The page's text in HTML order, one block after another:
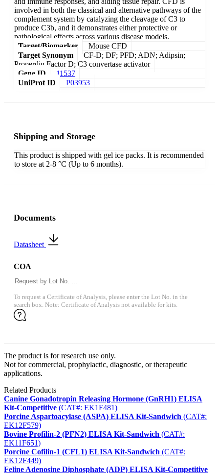
involved in both the classical and alternative pathways of the
complement system by catalyzing the cleavage of C3 to
produce C3b, and it demonstrates either protective or
pathological effects across various disease models.
Target/Biomarker
Mouse CFD
Target Synonym
CF-D; DF; PFD; ADN; Adipsin;
Properdin Factor D; C3 convertase activator
Gene ID
11537
UniProt ID
P03953
Shipping and Storage
This product is shipped with gel ice packs. It is recommended
to store at 2-8 °C (Up to 6 months).
Documents
Datasheet
COA
To request a Certificate of Analysis, please enter the Lot No. in the
search box. Note: Certificate of Analysis not available for kits.
The product is for research use only.
Not for commercial, prophylactic, diagnostic, or therapeutic
applications.
Related Products
Canine Gonadotropin Releasing Hormone (GnRH1) ELISA
Kit-Competitive (CAT#: EK1F481)
Porcine Aspartoacylase (ASPA) ELISA Kit-Sandwich (CAT#:
EK12F579)
Bovine Profilin-2 (PFN2) ELISA Kit-Sandwich (CAT#:
EK11F651)
Porcine Cofilin-1 (CFL1) ELISA Kit-Sandwich (CAT#:
EK12F449)
Feline Adenosine Diphosphate (ADP) ELISA Kit-Competitive